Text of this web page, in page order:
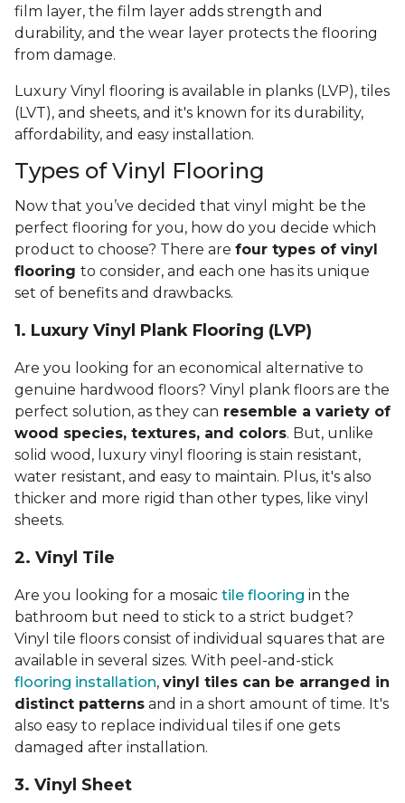
film layer, the film layer adds strength and
durability, and the wear layer protects the flooring
from damage.
Luxury Vinyl flooring is available in planks (LVP), tiles
(LVT), and sheets, and it's known for its durability,
affordability, and easy installation.
Types of Vinyl Flooring
Now that you’ve decided that vinyl might be the
perfect flooring for you, how do you decide which
product to choose? There are four types of vinyl
flooring to consider, and each one has its unique
set of benefits and drawbacks.
1. Luxury Vinyl Plank Flooring (LVP)
Are you looking for an economical alternative to
genuine hardwood floors? Vinyl plank floors are the
perfect solution, as they can resemble a variety of
wood species, textures, and colors. But, unlike
solid wood, luxury vinyl flooring is stain resistant,
water resistant, and easy to maintain. Plus, it's also
thicker and more rigid than other types, like vinyl
sheets.
2. Vinyl Til e
Are you looking for a mosaic tile flooring in the
bathroom but need to stick to a strict budget?
Vinyl tile floors consist of individual squares that are
available in several sizes. With peel-and-stick
flooring installation, vinyl tiles can be arranged in
distinct patterns and in a short amount of time. It's
also easy to replace individual tiles if one gets
damaged after installation.
3. Vinyl Sheet